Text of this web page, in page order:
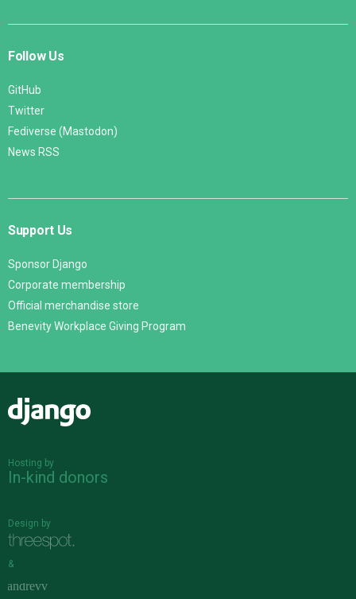
Follow Us
GitHub
Twitter
Fediverse (Mastodon)
News RSS
Support Us
Sponsor Django
Corporate membership
Official merchandise store
Benevity Workplace Giving Program
Hosting by
In-kind donors
Design by
&